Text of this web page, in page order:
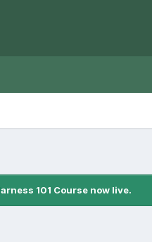
101 Course now live.